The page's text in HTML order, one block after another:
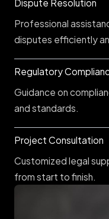
Dispute Resolution
Professional
disputes efficiently
Regulatory
Guidance on
and standards.
Project Consultation
Customized legal
from start to finish.